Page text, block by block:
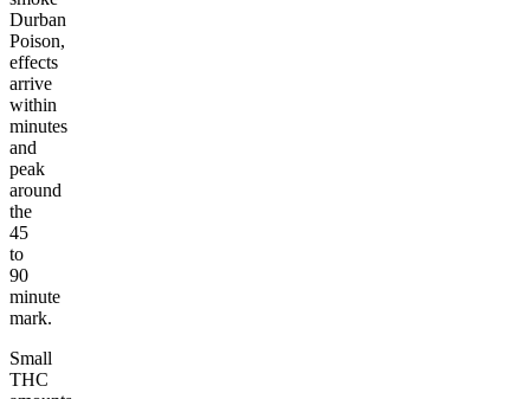
Durban
Poison,
effects
arrive
within
minutes
and
peak
around
the
45
to
90
minute
mark.
Small
THC